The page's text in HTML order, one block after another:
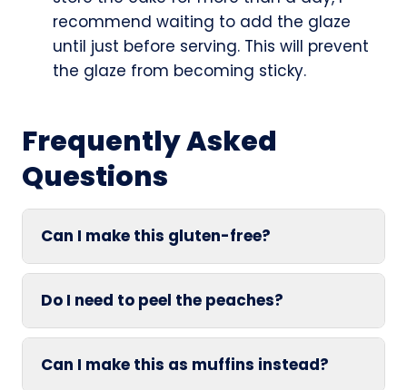
recommend waiting to add the glaze
until just before serving. This will prevent
the glaze from becoming sticky.
Frequently Asked
Questions
Can I make this gluten-free?
Do I need to peel the peaches?
Can I make this as muffins instead?